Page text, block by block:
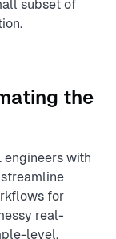
subset of
the
with
for
real-
level,